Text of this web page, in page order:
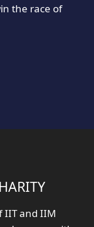
the race of
IIT and IIM